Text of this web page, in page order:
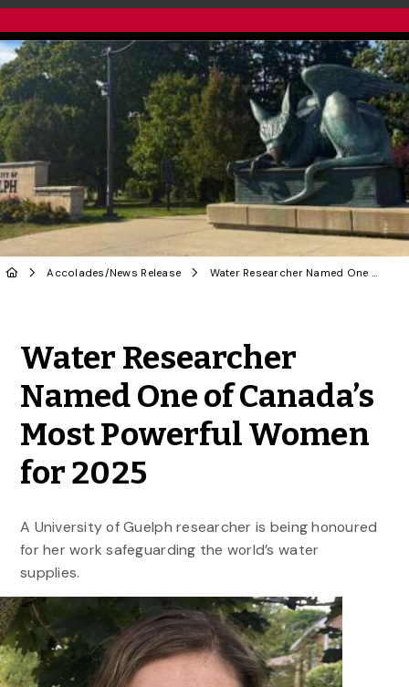
Accolades/News Release Water Researcher Named One of Canada’s Most Powerful Women for 2025
Water Researcher
Named One of Canada’s
Most Powerful Women
for 2025
A University of Guelph researcher is being honoured
for her work safeguarding the world’s water
supplies.